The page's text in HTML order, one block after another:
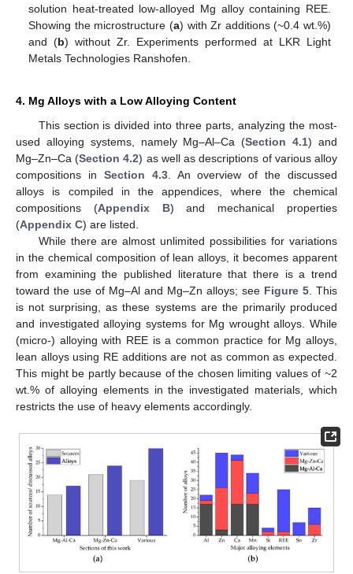
solution heat-treated low-alloyed Mg alloy containing REE.
Showing the microstructure (a) with Zr additions (~0.4 wt.%)
and (b) without Zr. Experiments performed at LKR Light
Metals Technologies Ranshofen.
4. Mg Alloys with a Low Alloying Content
This section is divided into three parts, analyzing the most-
used alloying systems, namely Mg–Al–Ca (Section 4.1) and
Mg–Zn–Ca (Section 4.2) as well as descriptions of various alloy
compositions in Section 4.3. An overview of the discussed
alloys is compiled in the appendices, where the chemical
compositions (Appendix B) and mechanical properties
(Appendix C) are listed.
While there are almost unlimited possibilities for variations
in the chemical composition of lean alloys, it becomes apparent
from examining the published literature that there is a trend
toward the use of Mg–Al and Mg–Zn alloys; see Figure 5. This
is not surprising, as these systems are the primarily produced
and investigated alloying systems for Mg wrought alloys. While
(micro-) alloying with REE is a common practice for Mg alloys,
lean alloys using RE additions are not as common as expected.
This might be partly because of the chosen limiting values of ~2
wt.% of alloying elements in the investigated materials, which
restricts the use of heavy elements accordingly.